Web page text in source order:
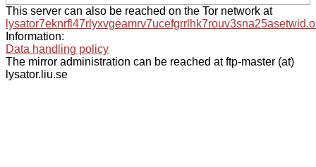
This server can also be reached on the Tor network at
Information:
Data handling policy
The mirror administration can be reached at ftp-master (at)
lysator.liu.se